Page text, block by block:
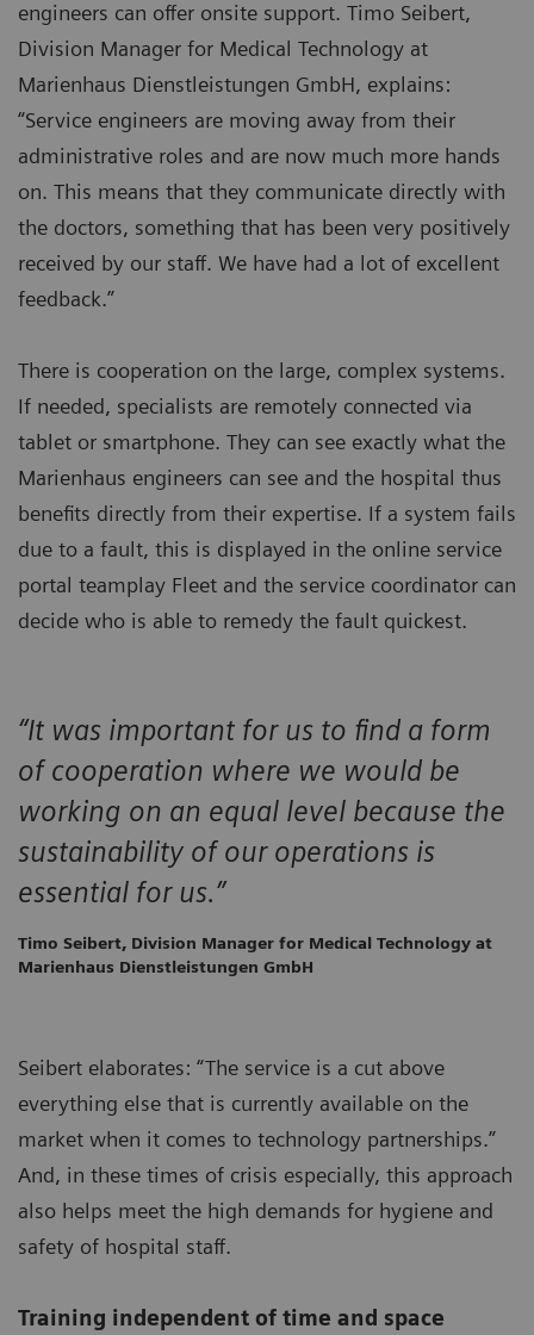
engineers can offer onsite support. Timo Seibert,
Division Manager for Medical Technology at
Marienhaus Dienstleistungen GmbH, explains:
“Service engineers are moving away from their
administrative roles and are now much more hands
on. This means that they communicate directly with
the doctors, something that has been very positively
received by our staff. We have had a lot of excellent
feedback.”
There is cooperation on the large, complex systems.
If needed, specialists are remotely connected via
tablet or smartphone. They can see exactly what the
Marienhaus engineers can see and the hospital thus
benefits directly from their expertise. If a system fails
due to a fault, this is displayed in the online service
portal teamplay Fleet and the service coordinator can
decide who is able to remedy the fault quickest.
“It was important for us to find a form
of cooperation where we would be
working on an equal level because the
sustainability of our operations is
essential for us.”
Timo Seibert, Division Manager for Medical Technology at
Marienhaus Dienstleistungen GmbH
Seibert elaborates: “The service is a cut above
everything else that is currently available on the
market when it comes to technology partnerships.”
And, in these times of crisis especially, this approach
also helps meet the high demands for hygiene and
safety of hospital staff.
Training independent of time and space